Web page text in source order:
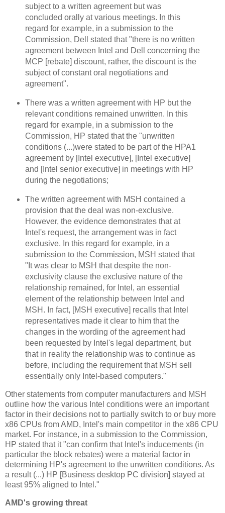
subject to a written agreement but was
concluded orally at various meetings. In this
regard for example, in a submission to the
Commission, Dell stated that "there is no written
agreement between Intel and Dell concerning the
MCP [rebate] discount, rather, the discount is the
subject of constant oral negotiations and
agreement".
There was a written agreement with HP but the
relevant conditions remained unwritten. In this
regard for example, in a submission to the
Commission, HP stated that the "unwritten
conditions (...)were stated to be part of the HPA1
agreement by [Intel executive], [Intel executive]
and [Intel senior executive] in meetings with HP
during the negotiations;
The written agreement with MSH contained a
provision that the deal was non-exclusive.
However, the evidence demonstrates that at
Intel's request, the arrangement was in fact
exclusive. In this regard for example, in a
submission to the Commission, MSH stated that
"It was clear to MSH that despite the non-
exclusivity clause the exclusive nature of the
relationship remained, for Intel, an essential
element of the relationship between Intel and
MSH. In fact, [MSH executive] recalls that Intel
representatives made it clear to him that the
changes in the wording of the agreement had
been requested by Intel's legal department, but
that in reality the relationship was to continue as
before, including the requirement that MSH sell
essentially only Intel-based computers."
Other statements from computer manufacturers and MSH
outline how the various Intel conditions were an important
factor in their decisions not to partially switch to or buy more
x86 CPUs from AMD, Intel's main competitor in the x86 CPU
market. For instance, in a submission to the Commission,
HP stated that it "can confirm that Intel's inducements (in
particular the block rebates) were a material factor in
determining HP's agreement to the unwritten conditions. As
a result (...) HP [Business desktop PC division] stayed at
least 95% aligned to Intel."
AMD's growing threat